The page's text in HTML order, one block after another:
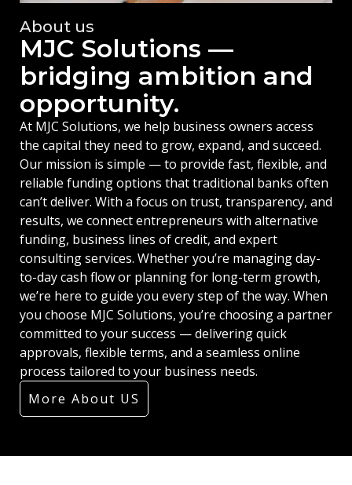
About us
MJC Solutions —
bridging ambition and
opportunity.
At MJC Solutions, we help business owners access
the capital they need to grow, expand, and succeed.
Our mission is simple — to provide fast, flexible, and
reliable funding options that traditional banks often
can’t deliver. With a focus on trust, transparency, and
results, we connect entrepreneurs with alternative
funding, business lines of credit, and expert
consulting services. Whether you’re managing day-
to-day cash flow or planning for long-term growth,
we’re here to guide you every step of the way. When
you choose MJC Solutions, you’re choosing a partner
committed to your success — delivering quick
approvals, flexible terms, and a seamless online
process tailored to your business needs.
More About US